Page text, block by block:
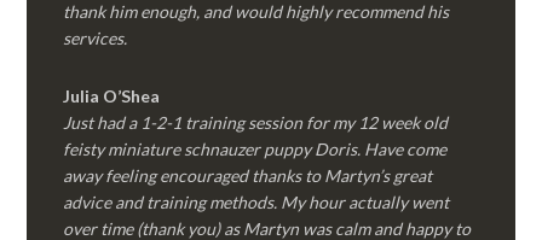
thank him enough, and would highly recommend his
services.
Julia O’Shea
Just had a 1-2-1 training session for my 12 week old
feisty miniature schnauzer puppy Doris. Have come
away feeling encouraged thanks to Martyn’s great
advice and training methods. My hour actually went
over time (thank you) as Martyn was calm and happy to